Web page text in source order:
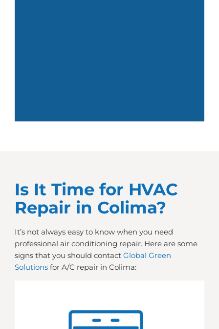
Is It Time for HVAC
Repair in Colima?
It’s not always easy to know when you need
professional air conditioning repair. Here are some
signs that you should contact Global Green
Solutions for A/C repair in Colima: